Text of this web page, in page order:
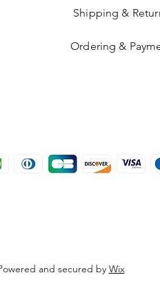
Shipping &
Ordering &
and secured by Wix